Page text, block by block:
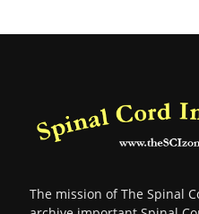
The mission of The Spinal